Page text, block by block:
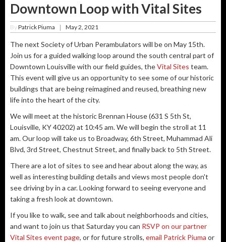
Downtown Loop with Vital Sites
ByPatrick Piuma May 2, 2021
The next Society of Urban Perambulators will be on May 15th.
Join us for a guided walking loop around the south central part of
Downtown Louisville with our field guides, theVital Sites team.
This event will give us an opportunity to see some of our historic
buildings that are being reimagined and reused, breathing new
life into the heart of the city.
We will meet at the historic Brennan House (631 S 5th St,
Louisville, KY 40202) at 10:45 am. We will begin the stroll at 11
am. Our loop will take us to Broadway, 6th Street, Muhammad Ali
Blvd, 3rd Street, Chestnut Street, and finally back to 5th Street.
There are a lot of sites to see and hear about along the way, as
well as interesting building details and views most people don't
see driving by in a car. Looking forward to seeing everyone and
taking a fresh look at downtown.
If you like to walk, see and talk about neighborhoods and cities,
and want to join us that Saturday you can RSVP on our partner
Vital Sites event page, or for future strolls, email Patrick Piuma or